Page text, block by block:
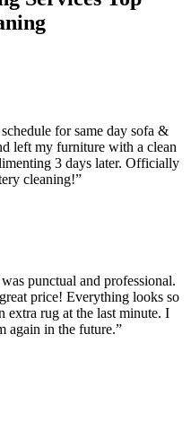
for same day sofa &
left my furniture with a clean
3 days later. Officially
cleaning!”
punctual and professional.
price! Everything looks so
extra rug at the last minute. I
again in the future.”